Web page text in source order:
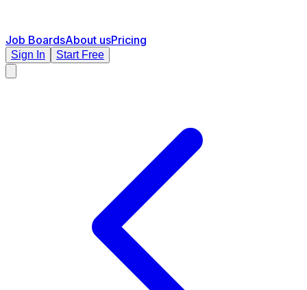
Job BoardsAbout usPricing
Sign In Start Free